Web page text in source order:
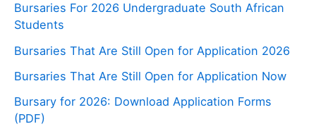
Bursaries For 2026 Undergraduate South African
Students
Bursaries That Are Still Open for Application 2026
Bursaries That Are Still Open for Application Now
Bursary for 2026: Download Application Forms
(PDF)